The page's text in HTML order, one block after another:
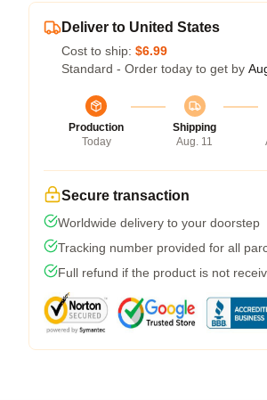
Deliver to United States
Cost to ship: $6.99
Standard - Order today to get by
Production
Today
Shipping
Aug. 11
Secure transaction
Worldwide delivery to your doorstep
Tracking number provided for all
Full refund if the product is not